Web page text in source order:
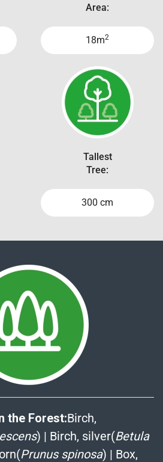
Area:
18m2
Tallest
Tree:
300 cm
the Forest:Birch,
) | Birch, silver(Betula
Prunus spinosa) | Box,